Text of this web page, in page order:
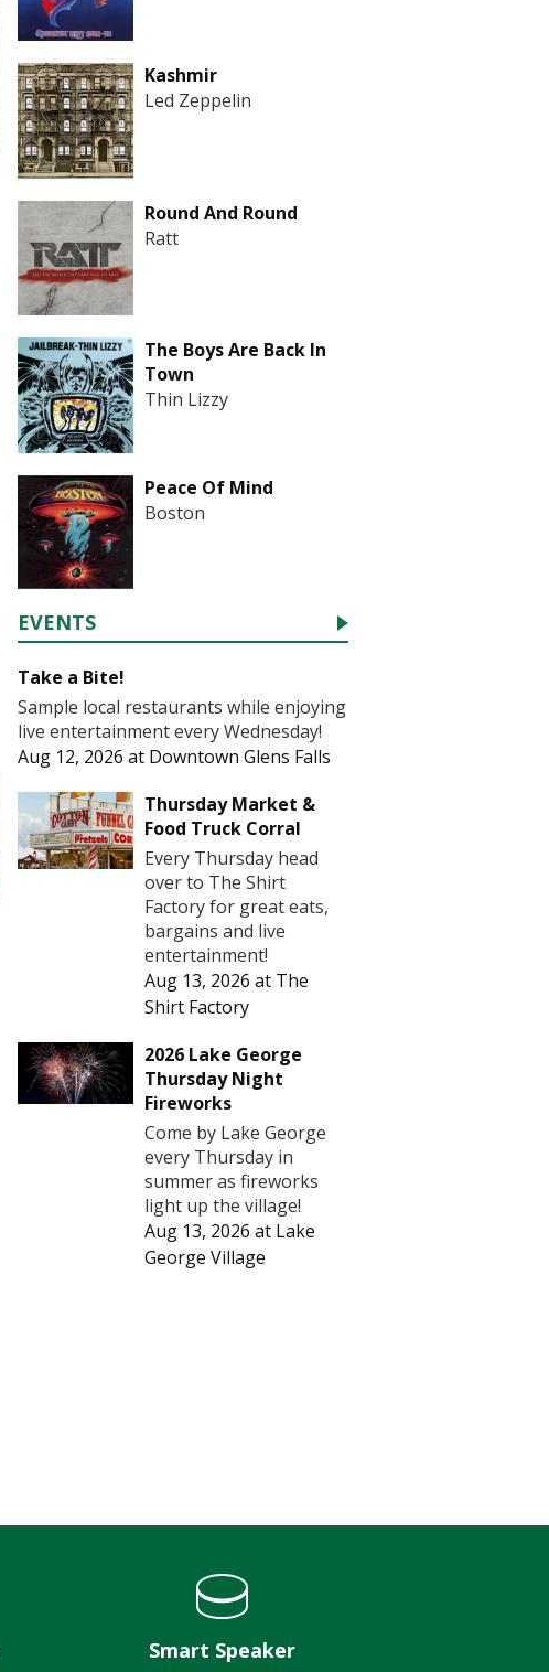
Kashmir
Led Zeppelin
Round And Round
Ratt
The Boys Are Back In
Town
Thin Lizzy
Peace Of Mind
Boston
EVENTS
Take a Bite!
Sample local restaurants while enjoying
live entertainment every Wednesday!
Aug 12, 2026 at Downtown Glens Falls
Thursday Market &
Food Truck Corral
Every Thursday head
over to The Shirt
Factory for great eats,
bargains and live
entertainment!
Aug 13, 2026 at The
Shirt Factory
2026 Lake George
Thursday Night
Fireworks
Come by Lake George
every Thursday in
summer as fireworks
light up the village!
Aug 13, 2026 at Lake
George Village
Smart Speaker